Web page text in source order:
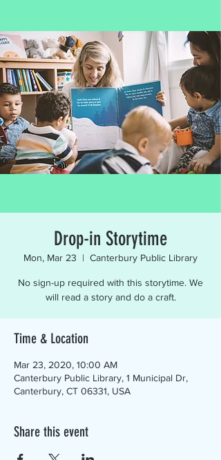
Drop-in Storytime
Mon, Mar 23
  |
Canterbury Public Library
No sign-up required with this storytime. We
will read a story and do a craft.
Time & Location
Mar 23, 2020, 10:00 AM
Canterbury Public Library, 1 Municipal Dr,
Canterbury, CT 06331, USA
Share this event